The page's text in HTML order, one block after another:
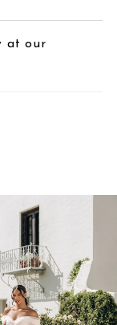
at our